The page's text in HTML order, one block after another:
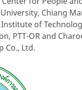
Chiang
of
PTT-OR and
Co., Ltd.